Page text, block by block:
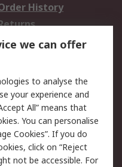
History
Security
Terms
we can offer
to analyse the
your experience and
All” means that
You can personalise
Cookies”. If you do
click on “Reject
not be accessible. For